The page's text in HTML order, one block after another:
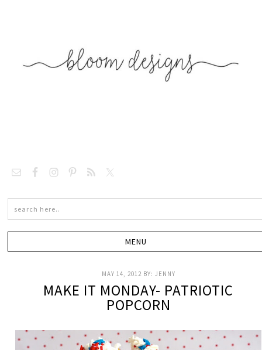
MAY 14, 2012 BY: JENNY
MAKE IT MONDAY- PATRIOTIC
POPCORN